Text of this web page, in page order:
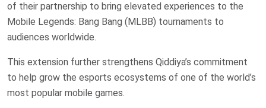
of their partnership to bring elevated experiences to the
Mobile Legends: Bang Bang (MLBB) tournaments to
audiences worldwide.
This extension further strengthens Qiddiya’s commitment
to help grow the esports ecosystems of one of the world’s
most popular mobile games.